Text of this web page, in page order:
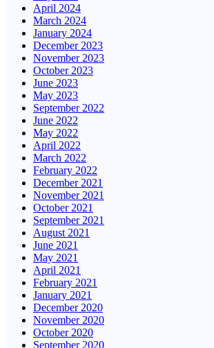
April 2024
March 2024
January 2024
December 2023
November 2023
October 2023
June 2023
May 2023
September 2022
June 2022
May 2022
April 2022
March 2022
February 2022
December 2021
November 2021
October 2021
September 2021
August 2021
June 2021
May 2021
April 2021
February 2021
January 2021
December 2020
November 2020
October 2020
September 2020